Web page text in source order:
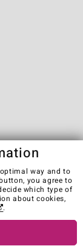
Privacy Policy
contract
way and to
you agree to
which type of
about cookies,
.